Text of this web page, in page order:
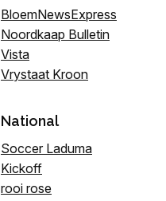
BloemNewsExpress
Noordkaap Bulletin
Vista
Vrystaat Kroon
National
Soccer Laduma
Kickoff
rooi rose